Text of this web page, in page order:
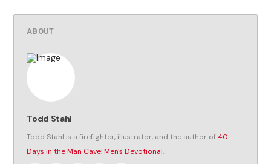
ABOUT
Todd Stahl
Todd Stahl is a firefighter, illustrator, and the author of40
Days in the Man Cave: Men's Devotional.